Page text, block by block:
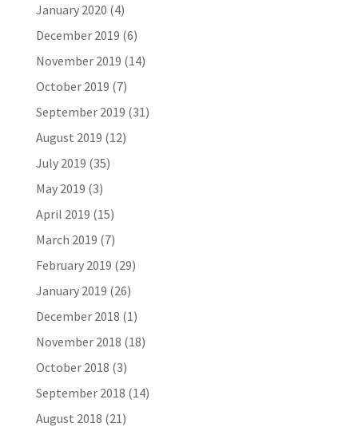
January 2020 (4)
December 2019 (6)
November 2019 (14)
October 2019 (7)
September 2019 (31)
August 2019 (12)
July 2019 (35)
May 2019 (3)
April 2019 (15)
March 2019 (7)
February 2019 (29)
January 2019 (26)
December 2018 (1)
November 2018 (18)
October 2018 (3)
September 2018 (14)
August 2018 (21)